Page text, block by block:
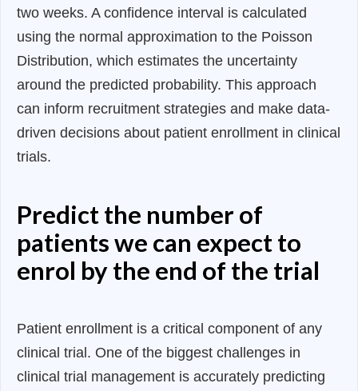
two weeks. A confidence interval is calculated
using the normal approximation to the Poisson
Distribution, which estimates the uncertainty
around the predicted probability. This approach
can inform recruitment strategies and make data-
driven decisions about patient enrollment in clinical
trials.
Predict the number of
patients we can expect to
enrol by the end of the trial
Patient enrollment is a critical component of any
clinical trial. One of the biggest challenges in
clinical trial management is accurately predicting